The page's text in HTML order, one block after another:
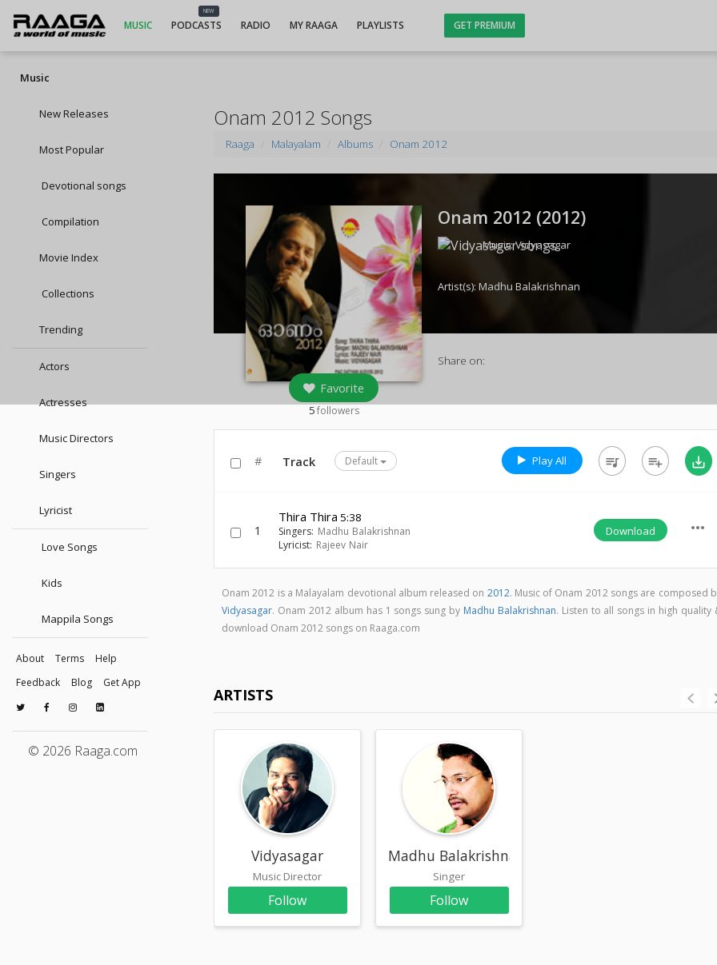
MUSIC
NEW
PODCASTS RADIO MY RAAGA PLAYLISTS GET PREMIUM
Music
New Releases
Most Popular
Devotional songs
Compilation
Movie Index
Collections
Trending
Actors
Actresses
Music Directors
Singers
Lyricist
Love Songs
Kids
Mappila Songs
About Terms
Help
Feedback
Blog Get App
© 2026 Raaga.com
Onam 2012 Songs
Raaga Malayalam Albums Onam 2012
Favorite
5followers
Onam 2012 (2012)
Music:Vidyasagar
Artist(s):Madhu Balakrishnan
Share on:
# Track Default Play All queue_music playlist_add save_alt
1
Thira Thira 5:38
Singers: Madhu Balakrishnan
Lyricist: Rajeev Nair
Download more_horiz
Onam 2012 is a Malayalam devotional album released on 2012. Music of Onam 2012 songs are composed
Vidyasagar. Onam 2012 album has 1 songs sung by Madhu Balakrishnan. Listen to all songs in high quality
download Onam 2012 songs on Raaga.com
ARTISTS
Vidyasagar
Music Director
Follow
Madhu Balakrishnan
Singer
Follow